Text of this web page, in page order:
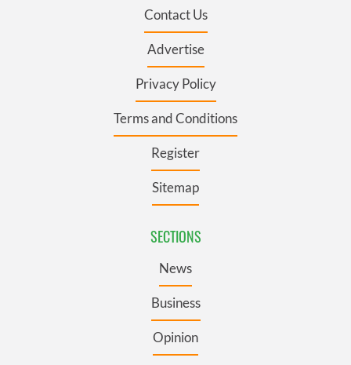
Contact Us
Advertise
Privacy Policy
Terms and Conditions
Register
Sitemap
SECTIONS
News
Business
Opinion